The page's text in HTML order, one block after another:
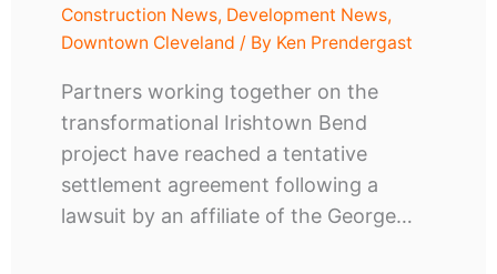
Construction News, Development News,
Downtown Cleveland / By Ken Prendergast
Partners working together on the
transformational Irishtown Bend
project have reached a tentative
settlement agreement following a
lawsuit by an affiliate of the George…